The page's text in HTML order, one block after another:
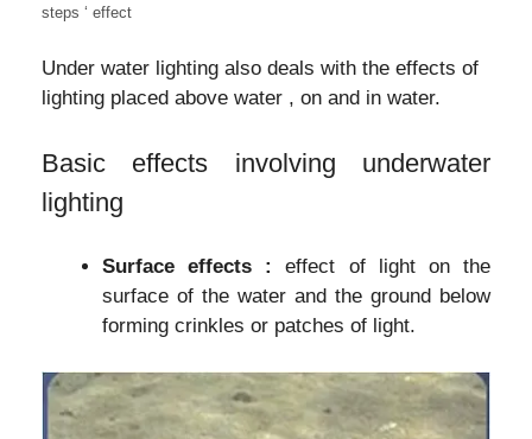
steps ‘ effect
Under water lighting also deals with the effects of
lighting placed above water , on and in water.
Basic effects involving underwater
lighting
Surface effects :
effect of light on the
surface of the water and the ground below
forming crinkles or patches of light.